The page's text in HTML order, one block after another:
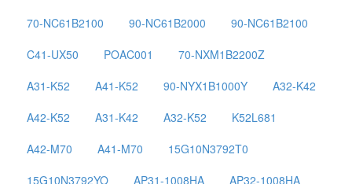
70-NC61B2100
90-NC61B2000
90-NC61B2100
C41-UX50
POAC001
70-NXM1B2200Z
A31-K52
A41-K52 90-NYX1B1000Y
A32-K42
A42-K52
A31-K42 A32-K52
K52L681
A42-M70
A41-M70
15G10N3792T0
15G10N3792YO
AP31-1008HA
AP32-1008HA